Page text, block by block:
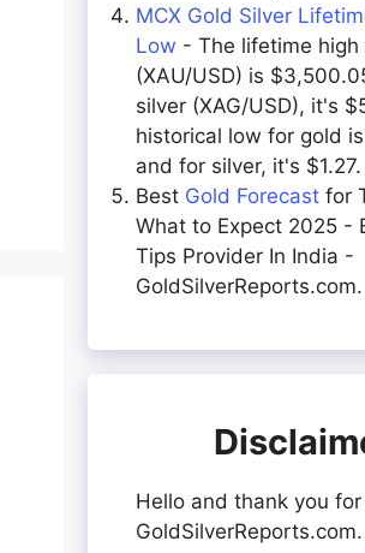
MCX Gold Silver
Low - The lifetime high
(XAU/USD) is
silver (XAG/USD), it's
historical low for gold
and for silver, it's $1.27.
Best Gold Forecast for
What to Expect 2025 -
Tips Provider In India -
GoldSilverReports.com.
Hello and thank you
GoldSilverReports.com.